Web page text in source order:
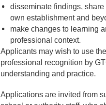
disseminate findings,
own establishment and
make changes to learning
professional context.
Applicants may wish to use
professional recognition by
understanding and practice.
Applications are invited from